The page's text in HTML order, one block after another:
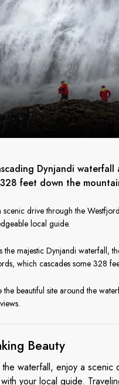
Dynjandi waterfall
feet down the
scenic drive through the
local guide.
the majestic Dynjandi waterfall,
which cascades some 328
the beautiful site around the
Beauty
waterfall, enjoy a scenic
your local guide.